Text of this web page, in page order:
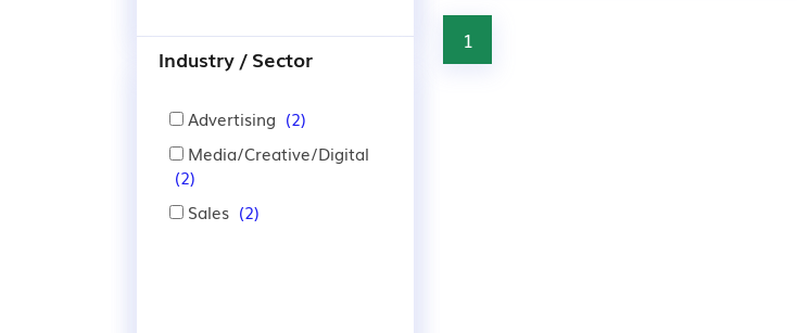
Industry / Sector
Advertising (2)
Media/Creative/Digital
(2)
Sales (2)
1